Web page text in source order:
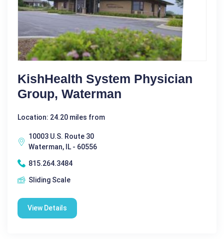
KishHealth System Physician
Group, Waterman
Location: 24.20 miles from
10003 U.S. Route 30
Waterman, IL - 60556
815.264.3484
Sliding Scale
View Details